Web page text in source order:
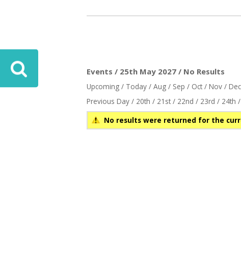
Events / 25th May 2027 / No Results
Upcoming/ Today/ Aug/ Sep / Oct/ Nov/ Dec
Previous Day/ 20th / 21st/ 22nd / 23rd / 24th /
No results were returned for the